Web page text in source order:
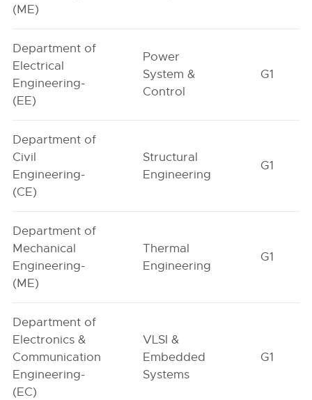
(ME)
Department of
Electrical
Engineering-
(EE)
Power
System &
Control
G1
Department of
Civil
Engineering-
(CE)
Structural
Engineering
G1
Department of
Mechanical
Engineering-
(ME)
Thermal
Engineering
G1
Department of
Electronics &
Communication
Engineering-
(EC)
VLSI &
Embedded
Systems
G1